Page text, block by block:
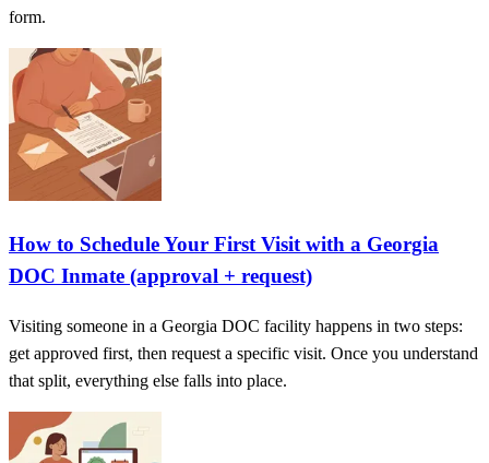
form.
How to Schedule Your First Visit with a Georgia
DOC Inmate (approval + request)
Visiting someone in a Georgia DOC facility happens in two steps:
get approved first, then request a specific visit. Once you understand
that split, everything else falls into place.